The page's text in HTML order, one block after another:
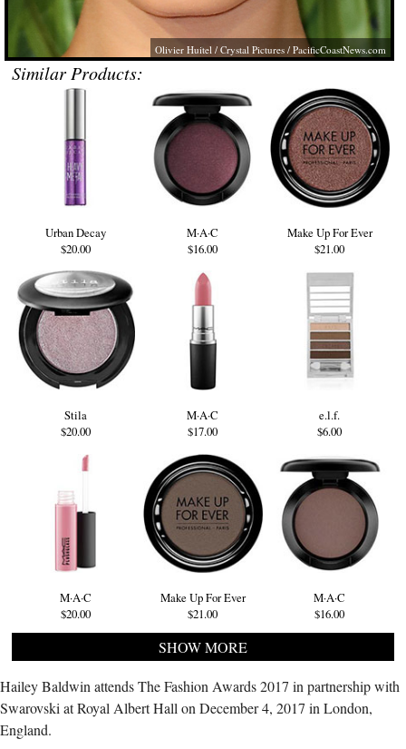
Olivier Huitel / Crystal Pictures /PacificCoastNews.com
Similar Products:
Urban Decay
$20.00
M·A·C
$16.00
Make Up For Ever
$21.00
Stila
$20.00
M·A·C
$17.00
e.l.f.
$6.00
M·A·C
$20.00
Make Up For Ever
$21.00
M·A·C
$16.00
SHOW MORE
Hailey Baldwin attends The Fashion Awards 2017 in partnership with
Swarovski at Royal Albert Hall on December 4, 2017 in London,
England.